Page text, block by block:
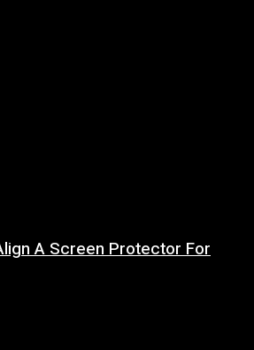
A Screen Protector For